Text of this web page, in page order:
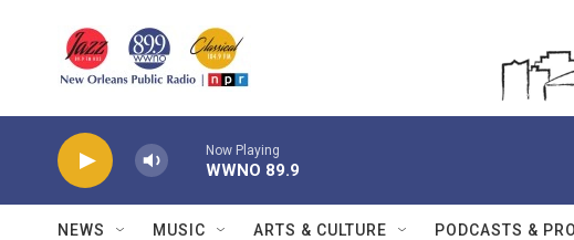
Now Playing
WWNO 89.9
NEWS MUSIC ARTS & CULTURE PODCASTS &